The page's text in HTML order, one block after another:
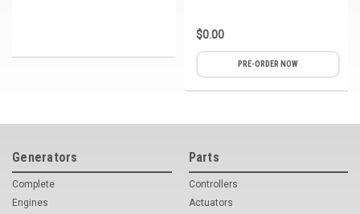
$0.00
PRE-ORDER NOW
Generators
Complete
Engines
Parts
Controllers
Actuators